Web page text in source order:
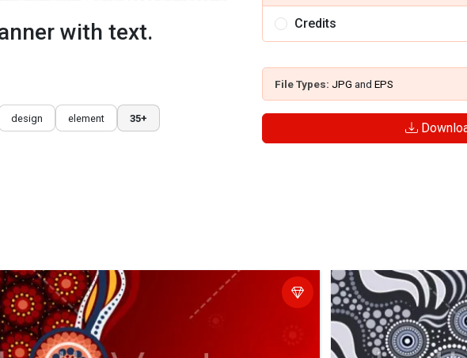
with text.
design element 35+
Credits
File Types: JPG and EPS